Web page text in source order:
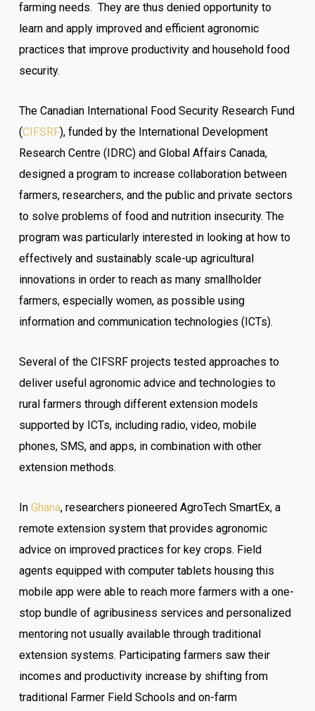
farming needs. They are thus denied opportunity to
learn and apply improved and efficient agronomic
practices that improve productivity and household food
security.
The Canadian International Food Security Research Fund
(CIFSRF), funded by the International Development
Research Centre (IDRC) and Global Affairs Canada,
designed a program to increase collaboration between
farmers, researchers, and the public and private sectors
to solve problems of food and nutrition insecurity. The
program was particularly interested in looking at how to
effectively and sustainably scale-up agricultural
innovations in order to reach as many smallholder
farmers, especially women, as possible using
information and communication technologies (ICTs).
Several of the CIFSRF projects tested approaches to
deliver useful agronomic advice and technologies to
rural farmers through different extension models
supported by ICTs, including radio, video, mobile
phones, SMS, and apps, in combination with other
extension methods.
In Ghana, researchers pioneered AgroTech SmartEx, a
remote extension system that provides agronomic
advice on improved practices for key crops. Field
agents equipped with computer tablets housing this
mobile app were able to reach more farmers with a one-
stop bundle of agribusiness services and personalized
mentoring not usually available through traditional
extension systems. Participating farmers saw their
incomes and productivity increase by shifting from
traditional Farmer Field Schools and on-farm